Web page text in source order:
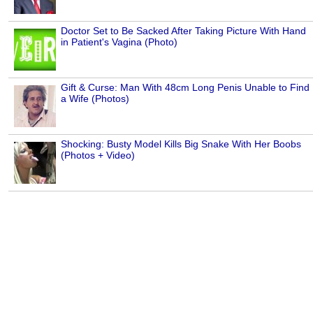
Doctor Set to Be Sacked After Taking Picture With Hand
in Patient's Vagina (Photo)
Gift & Curse: Man With 48cm Long Penis Unable to Find
a Wife (Photos)
Shocking: Busty Model Kills Big Snake With Her Boobs
(Photos + Video)